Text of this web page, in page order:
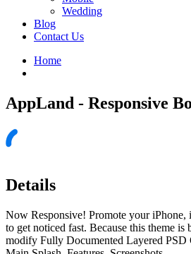
Wedding
Blog
Contact Us
Home
AppLand - Responsive
Details
Now Responsive! Promote your iPhone,
to get noticed fast. Because this theme
modify Fully Documented Layered PSD